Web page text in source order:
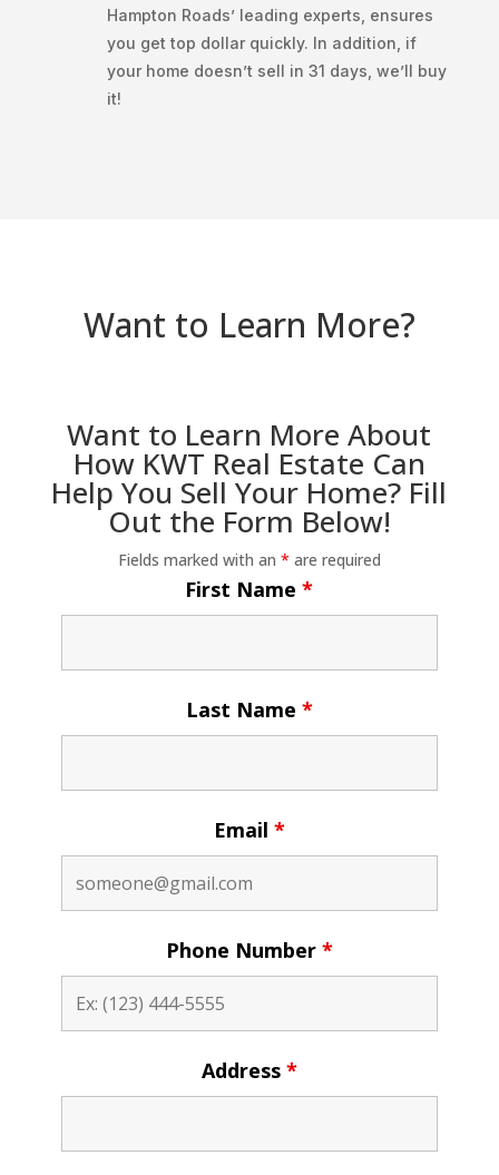
Hampton Roads’ leading experts, ensures
you get top dollar quickly. In addition, if
your home doesn’t sell in 31 days, we’ll buy
it!
Want to Learn More?
Want to Learn More About
How KWT Real Estate Can
Help You Sell Your Home? Fill
Out the Form Below!
Fields marked with an * are required
First Name*
Last Name *
Email *
Phone Number *
Address *